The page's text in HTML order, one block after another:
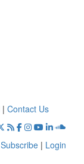
| Contact Us
Subscribe | Login